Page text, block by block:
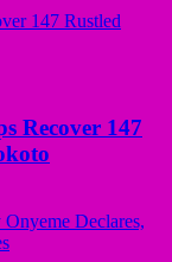
Recover 147